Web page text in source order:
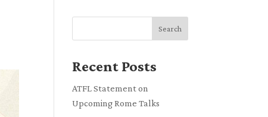
Search
Recent Posts
ATFL Statement on
Upcoming Rome Talks